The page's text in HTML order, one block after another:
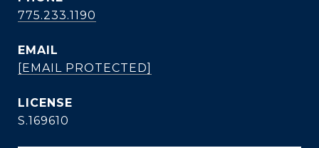
775.233.1190
EMAIL
[EMAIL PROTECTED]
S.169610